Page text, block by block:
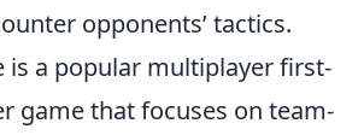
opponents’ tactics.
is a popular multiplayer first-
game that focuses on team-